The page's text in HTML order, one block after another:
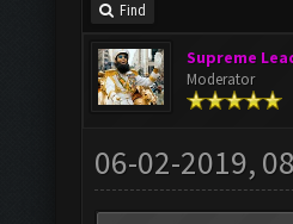
Find
Supreme
Moderator
06-02-2019,